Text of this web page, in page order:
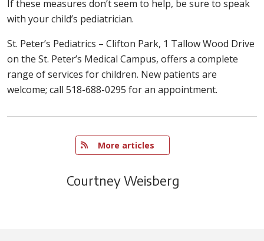
If these measures don’t seem to help, be sure to speak
with your child’s pediatrician.
St. Peter’s Pediatrics – Clifton Park, 1 Tallow Wood Drive
on the St. Peter’s Medical Campus, offers a complete
range of services for children. New patients are
welcome; call 518-688-0295 for an appointment.
More articles
Courtney Weisberg